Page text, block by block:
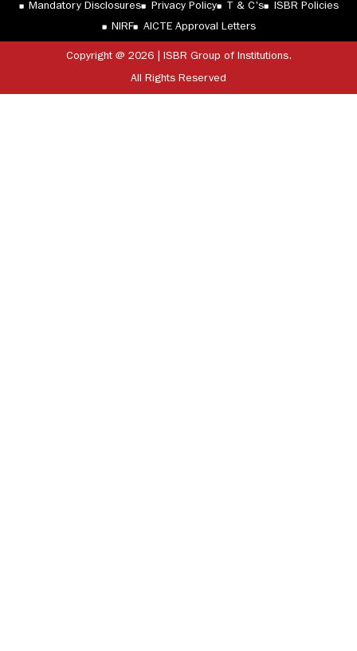
Mandatory Disclosures Privacy Policy T & C's
ISBR Policies
NIRF
AICTE Approval Letters
Copyright @ 2026 | ISBR Group of Institutions.
All Rights Reserved